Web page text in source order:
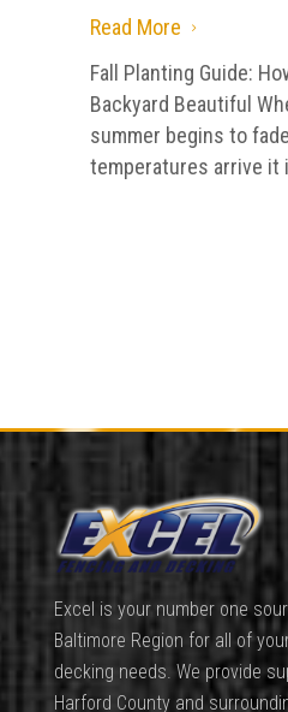
Read More
5
Fall Planting Guide:
Backyard Beautiful
summer begins to
temperatures arrive it
Excel is your number one
Baltimore Region for all of
decking needs. We provide
Harford County and